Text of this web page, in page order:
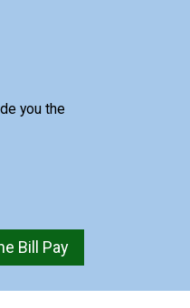
you the
Bill Pay